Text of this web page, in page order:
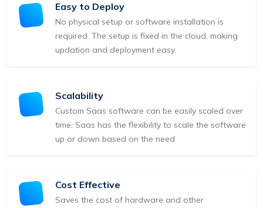
Easy to Deploy
No physical setup or software installation is
required. The setup is fixed in the cloud, making
updation and deployment easy.
Scalability
Custom Saas software can be easily scaled over
time. Saas has the flexibility to scale the software
up or down based on the need
Cost Effective
Saves the cost of hardware and other